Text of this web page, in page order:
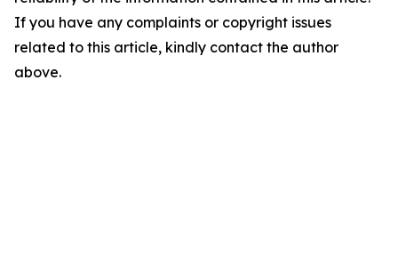
If you have any complaints or copyright issues
related to this article, kindly contact the author
above.